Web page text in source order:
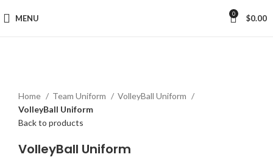
MENU 0 $0.00
Home
Team Uniform
VolleyBall Uniform
VolleyBall Uniform
Back to products
VolleyBall Uniform